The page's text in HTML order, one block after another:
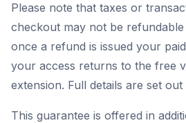
Please note that taxes or
checkout may not be
once a refund is issued your
your access returns to the free
extension. Full details are set
This guarantee is offered in